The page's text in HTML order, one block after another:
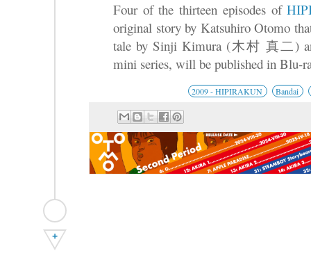
Four of the thirteen episodes of
original story by Katsuhiro Otomo
tale by Sinji Kimura (木村 真二)
mini series, will be published in Blu-
2009 - HIPIRAKUN Bandai
+